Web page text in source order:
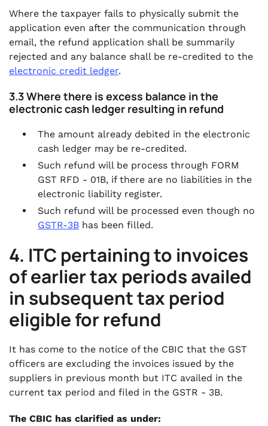
Where the taxpayer fails to physically submit the
application even after the communication through
email, the refund application shall be summarily
rejected and any balance shall be re-credited to the
electronic credit ledger.
3.3 Where there is excess balance in the
electronic cash ledger resulting in refund
The amount already debited in the electronic
cash ledger may be re-credited.
Such refund will be process through FORM
GST RFD - 01B, if there are no liabilities in the
electronic liability register.
Such refund will be processed even though no
GSTR-3B has been filled.
4. ITC pertaining to invoices
of earlier tax periods availed
in subsequent tax period
eligible for refund
It has come to the notice of the CBIC that the GST
officers are excluding the invoices issued by the
suppliers in previous month but ITC availed in the
current tax period and filed in the GSTR - 3B.
The CBIC has clarified as under: